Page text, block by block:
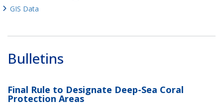
GIS Data
Bulletins
Final Rule to Designate Deep-Sea Coral
Protection Areas